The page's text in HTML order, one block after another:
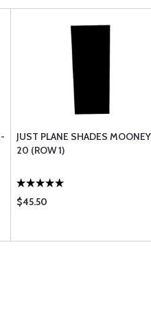
JUST PLANE SHADES
20 (ROW 1)
$45.50